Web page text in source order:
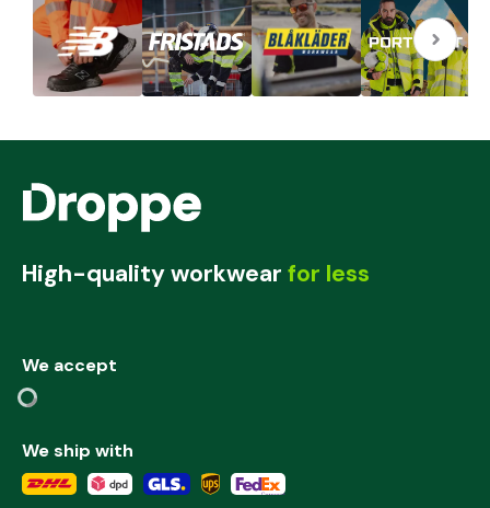
High-quality workwear for less
We accept
We ship with